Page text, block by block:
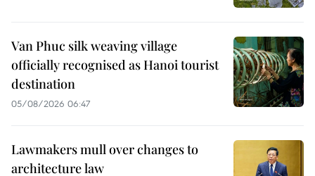
Van Phuc silk weaving village
officially recognised as Hanoi tourist
destination
05/08/2026 06:47
Lawmakers mull over changes to
architecture law